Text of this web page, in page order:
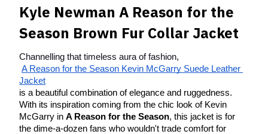
Kyle Newman A Reason for the
Season Brown Fur Collar Jacket
Channelling that timeless aura of fashion,
A Reason for the Season Kevin McGarry Suede Leather
Jacket
is a beautiful combination of elegance and ruggedness.
With its inspiration coming from the chic look of Kevin
McGarry in A Reason for the Season, this jacket is for
the dime-a-dozen fans who wouldn't trade comfort for